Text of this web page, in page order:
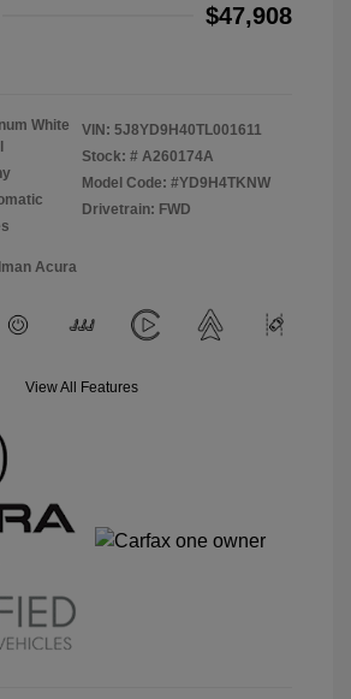
$47,908
White
VIN: 5J8YD9H40TL001611
Stock: # A260174A
Model Code: #YD9H4TKNW
Drivetrain: FWD
Acura
View All Features